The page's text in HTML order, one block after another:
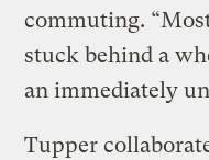
commuting.
stuck behind a
an immediately
Tupper